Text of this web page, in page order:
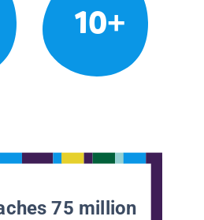
10+
75 million